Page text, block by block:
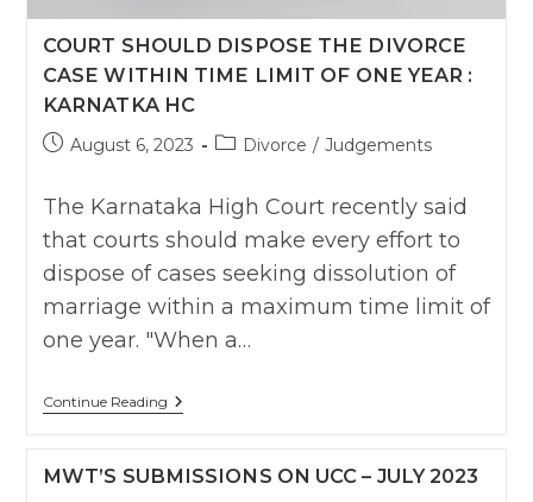
Can’t
Be
Used
To
Defeat
Of
COURT SHOULD DISPOSE THE DIVORCE
CASE WITHIN TIME LIMIT OF ONE YEAR :
KARNATKA HC
PostAugust 6, 2023
PostDivorce / Judgements
The Karnataka High Court recently said
that courts should make every effort to
dispose of cases seeking dissolution of
marriage within a maximum time limit of
one year. "When a…
Continue ReadingCourt
Should
Divorce
MWT’S SUBMISSIONS ON UCC – JULY 2023